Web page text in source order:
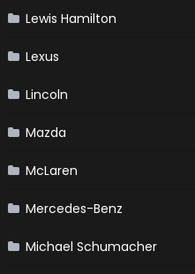
Lewis Hamilton
Lexus
Lincoln
Mazda
McLaren
Mercedes-Benz
Michael Schumacher